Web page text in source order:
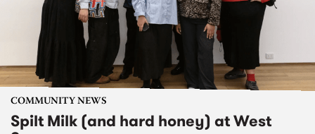
COMMUNITY NEWS
Spilt Milk (and hard honey) at West